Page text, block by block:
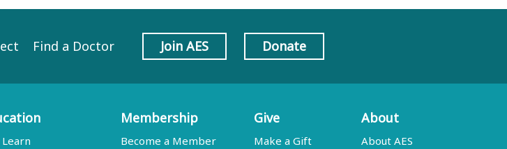
Find a Doctor Join AES Donate
Learn
Membership
Become a Member
Give
Make a Gift
About
About AES